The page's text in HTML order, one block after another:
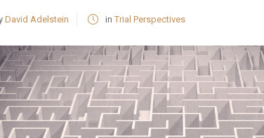
David Adelstein in Trial Perspectives